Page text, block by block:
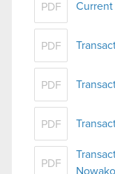
PDF
PDF
PDF
PDF
PDF